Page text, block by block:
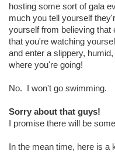
hosting some sort of gala
much you tell yourself
yourself from believing that
that you're watching
and enter a slippery,
where you're going!
No. I won't go swimming.
Sorry about that guys!
I promise there will be
In the mean time, here is a